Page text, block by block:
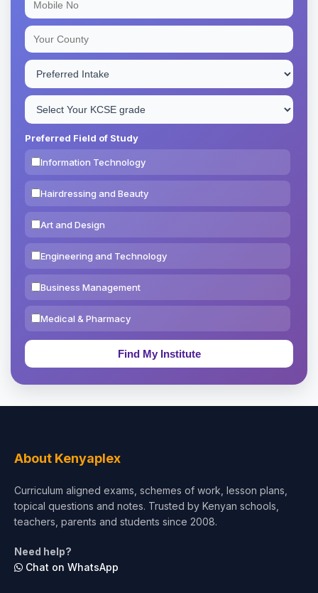
Preferred Field of Study
Information Technology
Hairdressing and Beauty
Art and Design
Engineering and Technology
Business Management
Medical & Pharmacy
Education & Teaching
Test Preparation
Architecture
About Kenyaplex
Curriculum aligned exams, schemes of work, lesson plans,
topical questions and notes. Trusted by Kenyan schools,
teachers, parents and students since 2008.
Need help?
Chat on WhatsApp